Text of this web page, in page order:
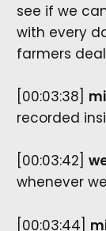
see if we
with every
farmers
[00:03:38]
recorded
[00:03:42]
whenever
[00:03:44]